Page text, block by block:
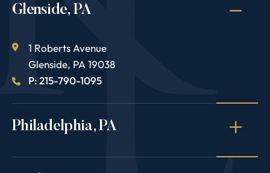
Glenside, PA
1 Roberts Avenue
Glenside, PA 19038
P: 215-790-1095
Philadelphia, PA